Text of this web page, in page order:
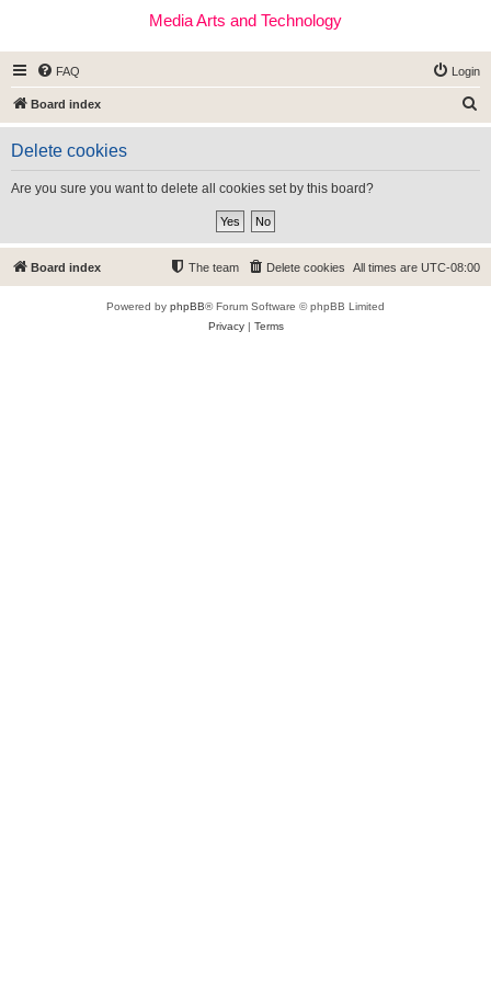
Media Arts and Technology
FAQ Login
Board index
e
Delete cookies
Are you sure you want to delete all cookies set by this board?
Board index All times are UTC-08:00
Delete cookies
The team
Powered by phpBB® Forum Software © phpBB Limited
Privacy| Terms